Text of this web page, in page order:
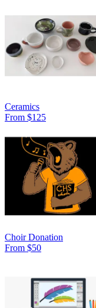
Ceramics
From $125
Choir Donation
From $50